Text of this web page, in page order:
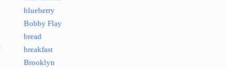
blueberry
Bobby Flay
bread
breakfast
Brooklyn